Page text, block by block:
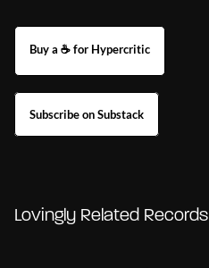
Buy a ☕ for Hypercritic
Subscribe on Substack
Lovingly Related Records